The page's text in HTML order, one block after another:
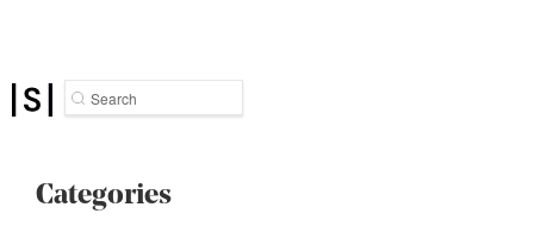
Search
Categories